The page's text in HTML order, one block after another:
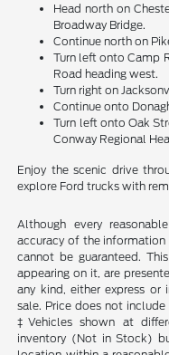
Head north on
Broadway Bridge.
Continue north on
Turn left onto Camp
Road heading west.
Turn right on
Continue onto
Turn left onto Oak
Conway Regional
Enjoy the scenic drive
explore Ford trucks with
Although every
accuracy of the
cannot be guaranteed.
appearing on it, are
any kind, either express
sale. Price does not
‡Vehicles shown at
inventory (Not in Stock)